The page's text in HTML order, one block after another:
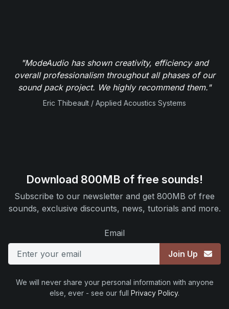
"ModeAudio has shown creativity, efficiency and
overall professionalism throughout all phases of our
sound pack project. We highly recommend them."
Eric Thibeault / Applied Acoustics Systems
Download 800MB of free sounds!
Subscribe to our newsletter and get 800MB of free
sounds, exclusive discounts, news, tutorials and more.
Email
Join Up
We will never share your personal information with anyone
else, ever - see our full Privacy Policy.